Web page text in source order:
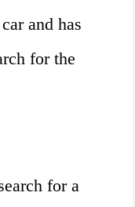
and has
for the
for a